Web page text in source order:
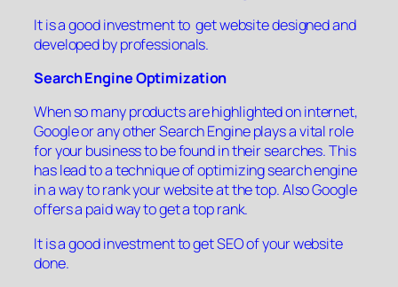
It is a good investment to get website designed and
developed by professionals.
Search Engine Optimization
When so many products are highlighted on internet,
Google or any other Search Engine plays a vital role
for your business to be found in their searches. This
has lead to a technique of optimizing search engine
in a way to rank your website at the top. Also Google
offers a paid way to get a top rank.
It is a good investment to get SEO of your website
done.